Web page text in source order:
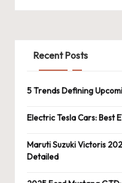
Recent Posts
5 Trends Defining
Electric Tesla Cars: Best
Maruti Suzuki Victoris
Detailed